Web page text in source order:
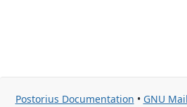
Postorius Documentation • GNU